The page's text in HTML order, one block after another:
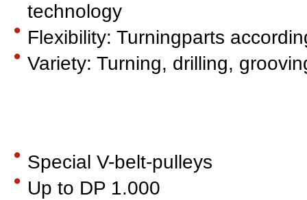
technology
Flexibility: Turningparts
Variety: Turning, drilling,
Special V-belt-pulleys
Up to DP 1.000